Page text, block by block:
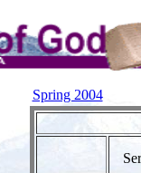
Spring 2004